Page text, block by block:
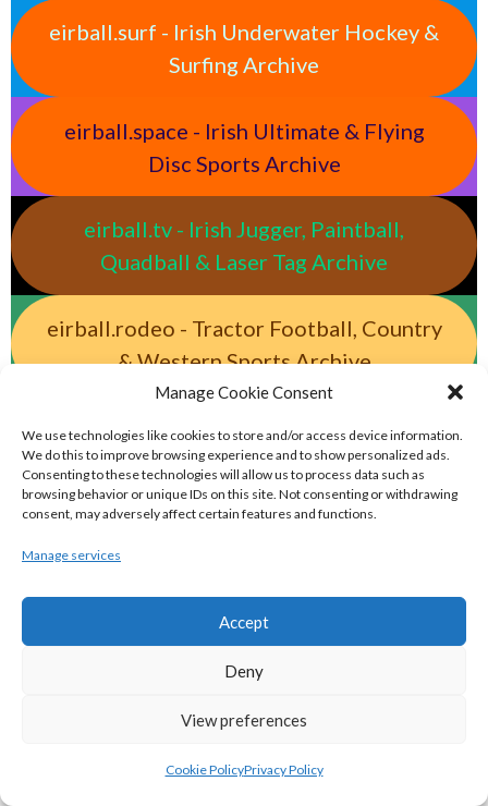
Manage Cookie Consent
We use technologies like cookies to store and/or access device information.
We do this to improve browsing experience and to show personalized ads.
Consenting to these technologies will allow us to process data such as
browsing behavior or unique IDs on this site. Not consenting or withdrawing
consent, may adversely affect certain features and functions.
Manage services
Accept
Deny
View preferences
Cookie PolicyPrivacy Policy
eirball.surf - Irish Underwater Hockey &
Surfing Archive
eirball.space - Irish Ultimate & Flying
Disc Sports Archive
eirball.tv - Irish Jugger, Paintball,
Quadball & Laser Tag Archive
eirball.rodeo - Tractor Football, Country
& Western Sports Archive
BASKETBALL IRELAND MEN'S NATIONAL
LEAGUE TEAMS 2022-23
BASKETBALL IRELAND NATIONAL LEAGUE MEN’S
SUPER LEAGUE CONFERENCE NORTH 2022-23